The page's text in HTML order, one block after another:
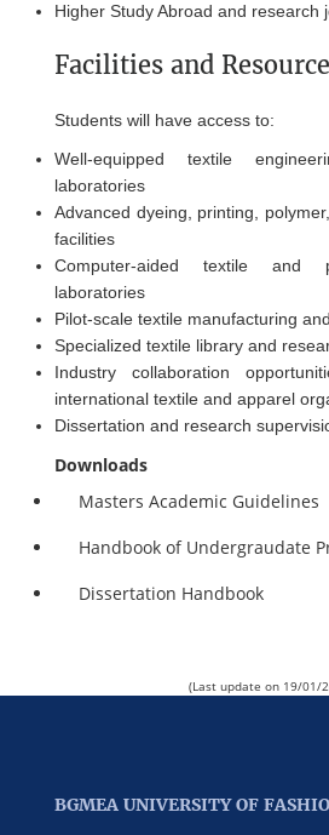
Higher Study Abroad and research
Facilities and
Students will have access to:
Well-equipped textile
laboratories
Advanced dyeing, printing,
facilities
Computer-aided textile and
laboratories
Pilot-scale textile manufacturing
Specialized textile library and
Industry collaboration
international textile and apparel
Dissertation and research
Downloads
Masters Academic Guidelines
Handbook of Undergraudate
Dissertation Handbook
(Last update on 19/01/
BGMEA UNIVERSITY OF